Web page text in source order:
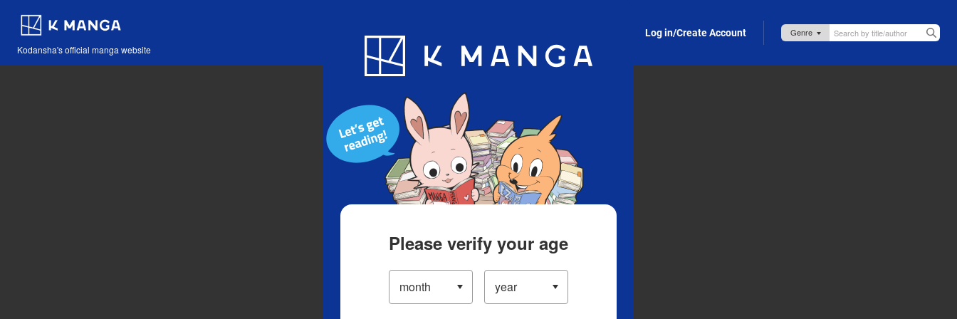
Kodansha's official manga website
Blog App Log in/Create Account
Please verify your age